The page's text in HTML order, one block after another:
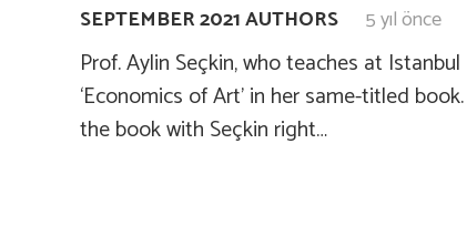
SEPTEMBER 2021 AUTHORS 5 yıl önce
Prof. Aylin Seçkin, who teaches at
‘Economics of Art’ in her same-titled
the book with Seçkin right…